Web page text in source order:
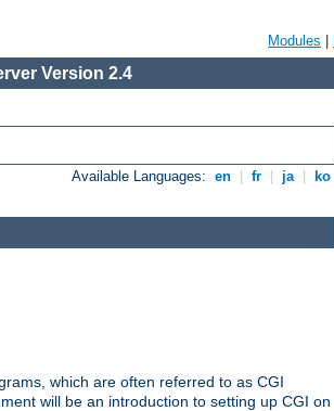
Modules
Version 2.4
Available Languages: en fr ja ko
which are often referred to as CGI
will be an introduction to setting up CGI on